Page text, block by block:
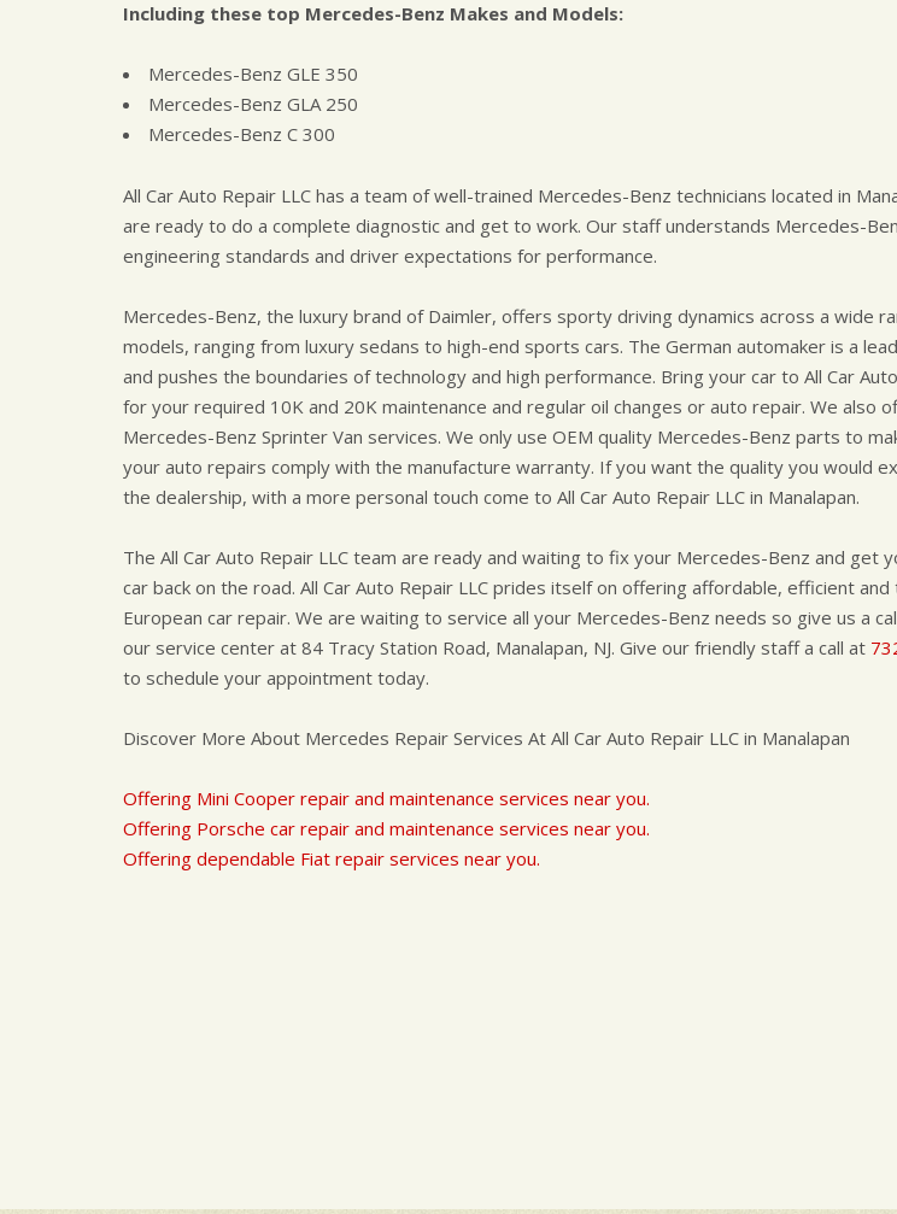
Including these top Mercedes-Benz Makes and Models:
Mercedes-Benz GLE 350
Mercedes-Benz GLA 250
Mercedes-Benz C 300
All Car Auto Repair LLC has a team of well-trained Mercedes-Benz technicians located in
are ready to do a complete diagnostic and get to work. Our staff understands Mercedes-
engineering standards and driver expectations for performance.
Mercedes-Benz, the luxury brand of Daimler, offers sporty driving dynamics across a wide
models, ranging from luxury sedans to high-end sports cars. The German automaker is a
and pushes the boundaries of technology and high performance. Bring your car to All Car
for your required 10K and 20K maintenance and regular oil changes or auto repair. We also
Mercedes-Benz Sprinter Van services. We only use OEM quality Mercedes-Benz parts to
your auto repairs comply with the manufacture warranty. If you want the quality you would
the dealership, with a more personal touch come to All Car Auto Repair LLC in Manalapan.
The All Car Auto Repair LLC team are ready and waiting to fix your Mercedes-Benz and get
car back on the road. All Car Auto Repair LLC prides itself on offering affordable, efficient
European car repair. We are waiting to service all your Mercedes-Benz needs so give us a
our service center at 84 Tracy Station Road, Manalapan, NJ. Give our friendly staff a call at
to schedule your appointment today.
Discover More About Mercedes Repair Services At All Car Auto Repair LLC in Manalapan
Offering Mini Cooper repair and maintenance services near you.
Offering Porsche car repair and maintenance services near you.
Offering dependable Fiat repair services near you.